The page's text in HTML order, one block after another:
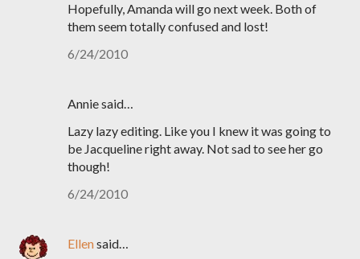
Hopefully, Amanda will go next week. Both of
them seem totally confused and lost!
6/24/2010
Annie said…
Lazy lazy editing. Like you I knew it was going to
be Jacqueline right away. Not sad to see her go
though!
6/24/2010
Ellensaid…